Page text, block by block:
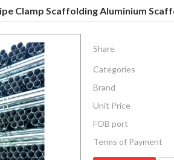
Clamp Scaffolding Aluminium
Share
Categories
Brand
Unit Price
FOB port
Terms of Payment